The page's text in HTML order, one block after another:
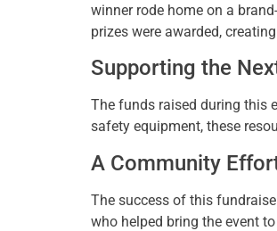
winner rode home on a
prizes were awarded,
Supporting the
The funds raised during this
safety equipment, these
A Community
The success of this
who helped bring the event